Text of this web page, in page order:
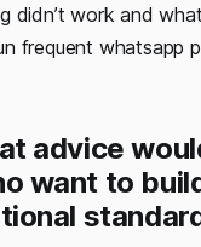
didn’t work and
frequent whatsapp
advice
want to